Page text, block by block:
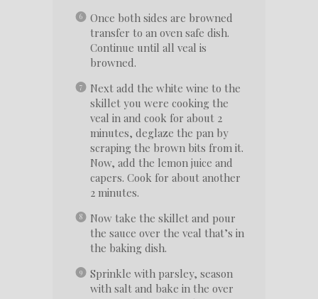
Once both sides are browned
transfer to an oven safe dish.
Continue until all veal is
browned.
Next add the white wine to the
skillet you were cooking the
veal in and cook for about 2
minutes, deglaze the pan by
scraping the brown bits from it.
Now, add the lemon juice and
capers. Cook for about another
2 minutes.
Now take the skillet and pour
the sauce over the veal that’s in
the baking dish.
Sprinkle with parsley, season
with salt and bake in the over